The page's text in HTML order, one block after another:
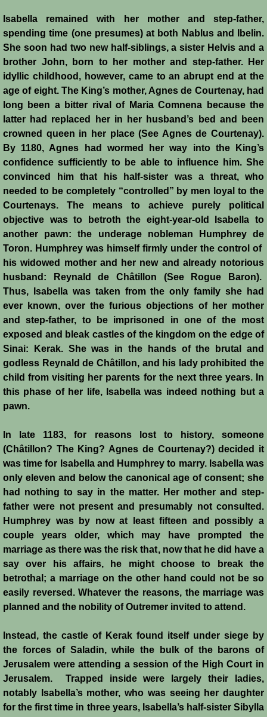
Jerusalem Forgotten?
Popular Misconceptions
Barbarian Crusaders
Conquest of Edessa
Crusader States
Second Crusade
Montgisard
Battle on the Litani
Le Forbelet
Red Sea Raids
Constitutional Crisis 1186
Hattin
Collapse of a Kingdom
Jerusalem Fights Back
Siege of Acre I
Siege of Acre II
Abduction of Isabella
Arsuf
Curious Marriage Proposal
Jaffa II
Diplomacy I
Isabella remained with her mother and step-father,
spending time (one presumes) at both Nablus and Ibelin.
She soon had two new half-siblings, a sister Helvis and a
brother John, born to her mother and step-father. Her
idyllic childhood, however, came to an abrupt end at the
age of eight. The King’s mother, Agnes de Courtenay, had
long been a bitter rival of Maria Comnena because the
latter had replaced her in her husband’s bed and been
crowned queen in her place (See Agnes de Courtenay).
By 1180, Agnes had wormed her way into the King’s
confidence sufficiently to be able to influence him. She
convinced him that his half-sister was a threat, who
needed to be completely “controlled” by men loyal to the
Courtenays. The means to achieve purely political
objective was to betroth the eight-year-old Isabella to
another pawn: the underage nobleman Humphrey de
Toron. Humphrey was himself firmly under the control of
his widowed mother and her new and already notorious
husband: Reynald de Châtillon (See Rogue Baron).
Thus, Isabella was taken from the only family she had
ever known, over the furious objections of her mother
and step-father, to be imprisoned in one of the most
exposed and bleak castles of the kingdom on the edge of
Sinai: Kerak. She was in the hands of the brutal and
godless Reynald de Châtillon, and his lady prohibited the
child from visiting her parents for the next three years. In
this phase of her life, Isabella was indeed nothing but a
pawn.
In late 1183, for reasons lost to history, someone
(Châtillon? The King? Agnes de Courtenay?) decided it
was time for Isabella and Humphrey to marry. Isabella was
only eleven and below the canonical age of consent; she
had nothing to say in the matter. Her mother and step-
father were not present and presumably not consulted.
Humphrey was by now at least fifteen and possibly a
couple years older, which may have prompted the
marriage as there was the risk that, now that he did have a
say over his affairs, he might choose to break the
betrothal; a marriage on the other hand could not be so
easily reversed. Whatever the reasons, the marriage was
planned and the nobility of Outremer invited to attend.
Instead, the castle of Kerak found itself under siege by
the forces of Saladin, while the bulk of the barons of
Jerusalem were attending a session of the High Court in
Jerusalem. Trapped inside were largely their ladies,
notably Isabella’s mother, who was seeing her daughter
for the first time in three years, Isabella’s half-sister Sibylla